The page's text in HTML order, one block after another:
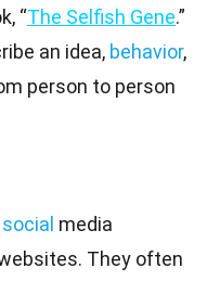
“The Selfish Gene.”
an idea, behavior,
person to person
social media
They often